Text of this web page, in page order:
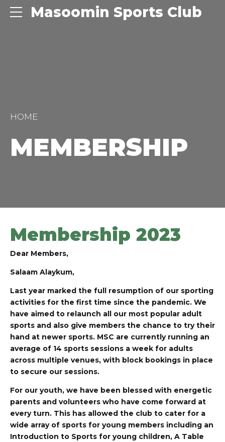
Masoomin Sports Club
HOME
MEMBERSHIP
Membership 2023
Dear Members,
Salaam Alaykum,
Last year marked the full resumption of our sporting
activities for the first time since the pandemic. We
have aimed to relaunch all our most popular adult
sports and also give members the chance to try their
hand at newer sports. MSC are currently running an
average of 14 sports sessions a week for adults
across multiple venues, with block bookings in place
to secure our sessions.
For our youth, we have been blessed with energetic
parents and volunteers who have come forward at
every turn. This has allowed the club to cater for a
wide array of sports for young members including an
Introduction to Sports for young children, A Table